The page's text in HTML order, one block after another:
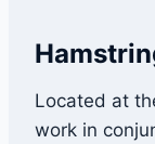
Located at
work in